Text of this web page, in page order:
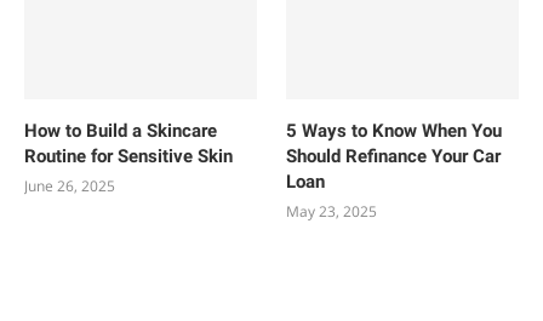
How to Build a Skincare
Routine for Sensitive Skin
June 26, 2025
5 Ways to Know When You
Should Refinance Your Car
Loan
May 23, 2025